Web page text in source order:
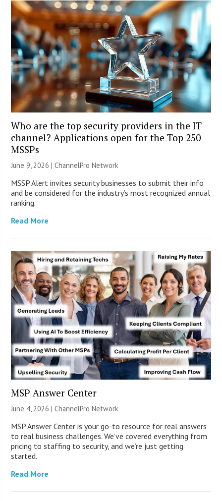
Who are the top security providers in the IT
channel? Applications open for the Top 250
MSSPs
June 9, 2026 |ChannelPro Network
MSSP Alert invites security businesses to submit their info
and be considered for the industry’s most recognized annual
ranking.
Read More
MSP Answer Center
June 4, 2026 |ChannelPro Network
MSP Answer Center is your go-to resource for real answers
to real business challenges. We’ve covered everything from
pricing to staffing to security, and we’re just getting
started.
Read More